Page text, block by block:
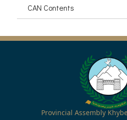
CAN Contents
Provincial Assembly